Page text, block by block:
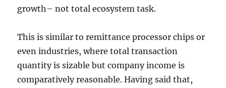
growth– not total ecosystem task.
This is similar to remittance processor chips or
even industries, where total transaction
quantity is sizable but company income is
comparatively reasonable. Having said that,